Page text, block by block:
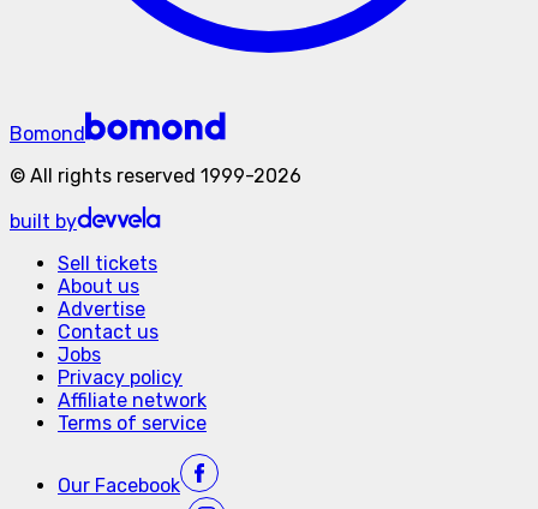
Bomond
© All rights reserved 1999-2026
built by
Sell tickets
About us
Advertise
Contact us
Jobs
Privacy policy
Affiliate network
Terms of service
Our Facebook